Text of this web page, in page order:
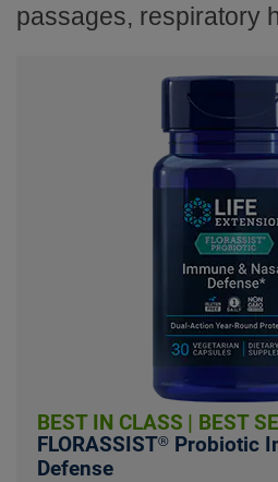
passages, respiratory
BEST IN CLASS | BEST
FLORASSIST® Probiotic
Defense